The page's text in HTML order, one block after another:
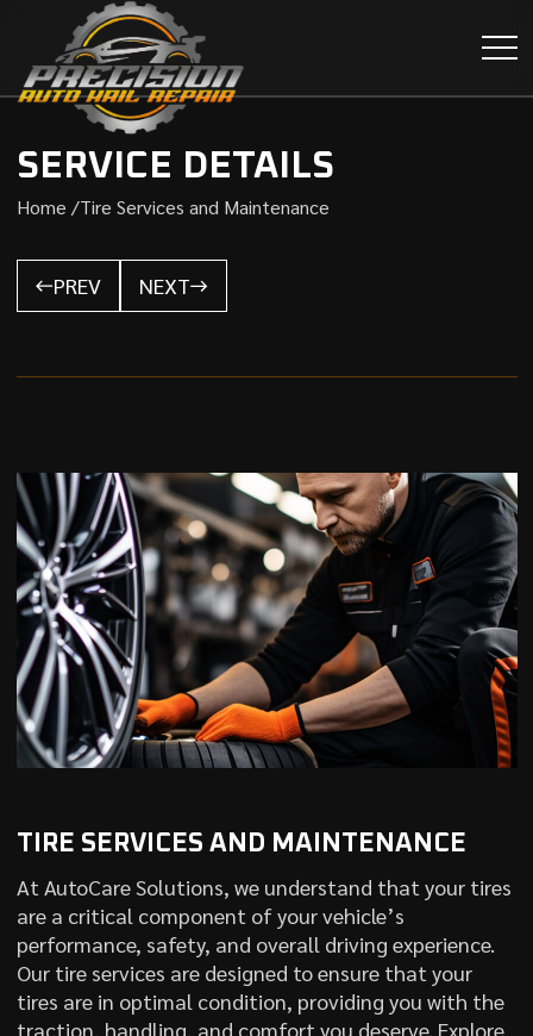
SERVICE DETAILS
Home /Tire Services and Maintenance
PREV NEXT
TIRE SERVICES AND MAINTENANCE
At AutoCare Solutions, we understand that your tires
are a critical component of your vehicle’s
performance, safety, and overall driving experience.
Our tire services are designed to ensure that your
tires are in optimal condition, providing you with the
traction, handling, and comfort you deserve. Explore